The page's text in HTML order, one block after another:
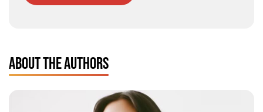
ABOUT THE AUTHORS